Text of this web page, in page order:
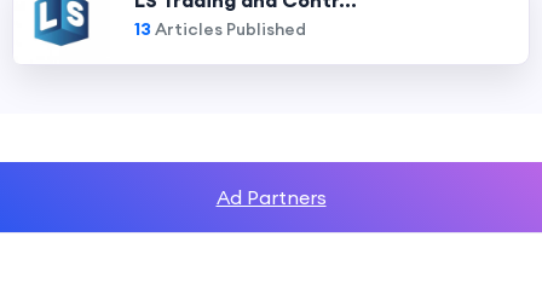
13 Articles Published
Ad Partners